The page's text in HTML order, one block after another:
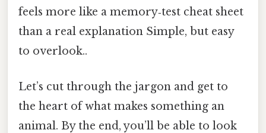
feels more like a memory‑test cheat sheet
than a real explanation Simple, but easy
to overlook..
Let’s cut through the jargon and get to
the heart of what makes something an
animal. By the end, you’ll be able to look